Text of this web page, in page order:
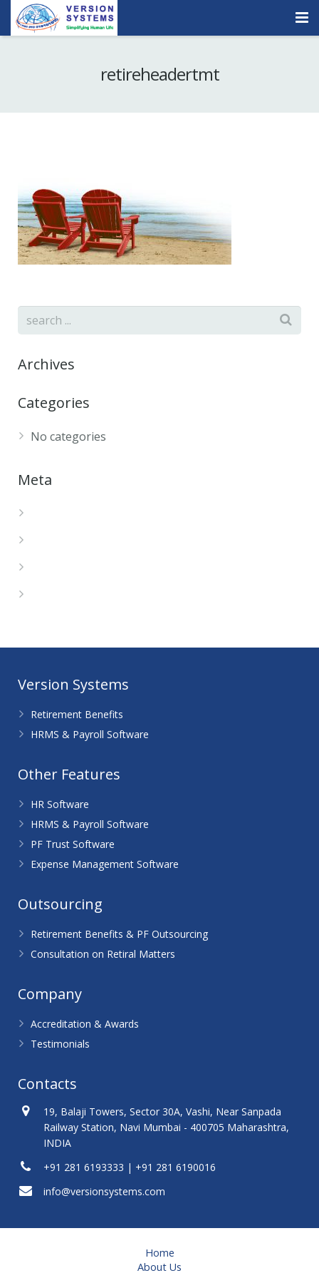
Quick Demo
retireheadertmt
Archives
Categories
No categories
Meta
Version Systems
Retirement Benefits
HRMS & Payroll Software
Other Features
HR Software
HRMS & Payroll Software
PF Trust Software
Expense Management Software
Outsourcing
Retirement Benefits & PF Outsourcing
Consultation on Retiral Matters
Company
Accreditation & Awards
Testimonials
Contacts
19, Balaji Towers, Sector 30A, Vashi, Near Sanpada
Railway Station, Navi Mumbai - 400705 Maharashtra,
INDIA
+91 281 6193333 | +91 281 6190016
info@versionsystems.com
Home
About Us